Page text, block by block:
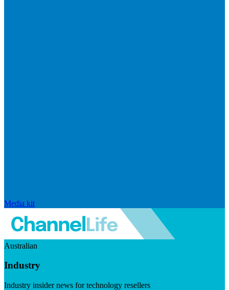
Media kit
Australian
Industry
Industry insider news for technology resellers